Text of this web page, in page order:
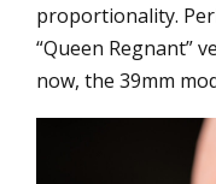
proportionality.
“Queen Regnant”
now, the 39mm